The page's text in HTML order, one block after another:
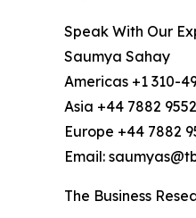
Speak With Our
Saumya Sahay
Americas +1 310-
Asia +44 7882
Europe +44 7882
Email:
The Business